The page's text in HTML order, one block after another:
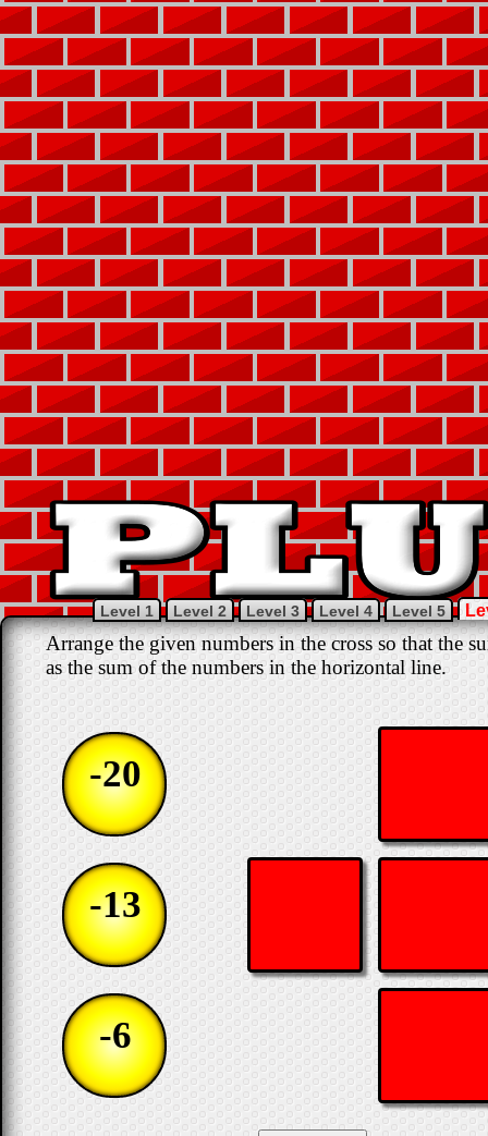
Level 1 Level 2 Level 3 Level 4 Level 5
Arrange the given numbers in the cross so that the
as the sum of the numbers in the horizontal line.
-20
-13
-6